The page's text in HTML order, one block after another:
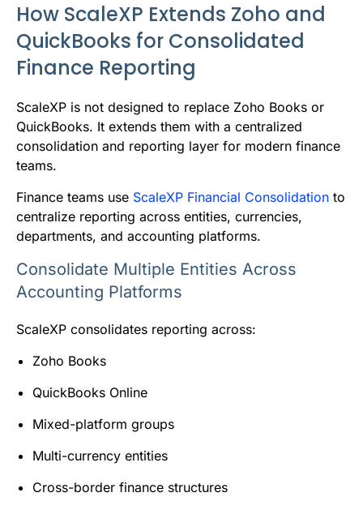
How ScaleXP Extends Zoho and
QuickBooks for Consolidated
Finance Reporting
ScaleXP is not designed to replace Zoho Books or
QuickBooks. It extends them with a centralized
consolidation and reporting layer for modern finance
teams.
Finance teams use ScaleXP Financial Consolidation to
centralize reporting across entities, currencies,
departments, and accounting platforms.
Consolidate Multiple Entities Across
Accounting Platforms
ScaleXP consolidates reporting across:
Zoho Books
QuickBooks Online
Mixed-platform groups
Multi-currency entities
Cross-border finance structures